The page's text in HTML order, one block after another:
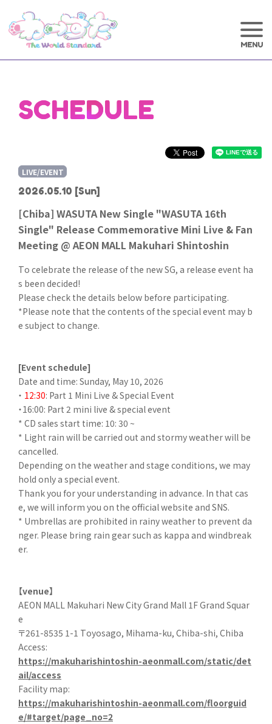
SCHEDULE
2026.05.10 [Sun]
LIVE/EVENT
[Chiba] WASUTA New Single "WASUTA 16th
Single" Release Commemorative Mini Live & Fan
Meeting @ AEON MALL Makuhari Shintoshin
To celebrate the release of the new SG, a release event ha
s been decided!
Please check the details below before participating.
*Please note that the contents of the special event may b
e subject to change.
[Event schedule]
Date and time: Sunday, May 10, 2026
・ 12:30: Part 1 Mini Live & Special Event
・16:00: Part 2 mini live & special event
* CD sales start time: 10: 30 ~
* Light rain will be carried out and stormy weather will be
cancelled.
Depending on the weather and stage conditions, we may
hold only a special event.
Thank you for your understanding in advance. In that cas
e, we will inform you on the official website and SNS.
* Umbrellas are prohibited in rainy weather to prevent da
nger. Please bring rain gear such as kappa and windbreak
er.
【venue】
AEON MALL Makuhari New City Grand Mall 1F Grand Squar
e
〒261-8535 1-1 Toyosago, Mihama-ku, Chiba-shi, Chiba
Access:
https://makuharishintoshin-aeonmall.com/static/det
ail/access
Facility map:
https://makuharishintoshin-aeonmall.com/floorguid
e/#target/page_no=2